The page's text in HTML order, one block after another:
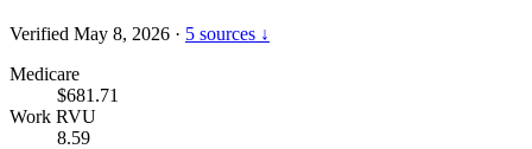
Verified May 8, 2026 · 5 sources ↓
Medicare
$681.71
Work RVU
8.59